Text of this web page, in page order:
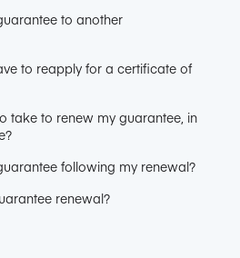
to another
to reapply for a certificate of
take to renew my guarantee, in
following my renewal?
renewal?